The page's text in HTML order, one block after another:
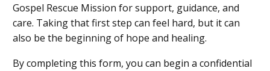
Gospel Rescue Mission for support, guidance, and
care. Taking that first step can feel hard, but it can
also be the beginning of hope and healing.
By completing this form, you can begin a confidential